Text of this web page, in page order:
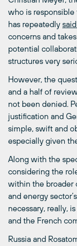
who is
has repeatedly
concerns and
potential
structures very
However, the
and a half of
not been denied.
justification and
simple, swift and
especially given
Along with the
considering the
within the broader
and energy
necessary, really,
and the French
Russia and